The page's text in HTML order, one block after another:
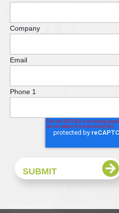
Company
Email
Phone 1